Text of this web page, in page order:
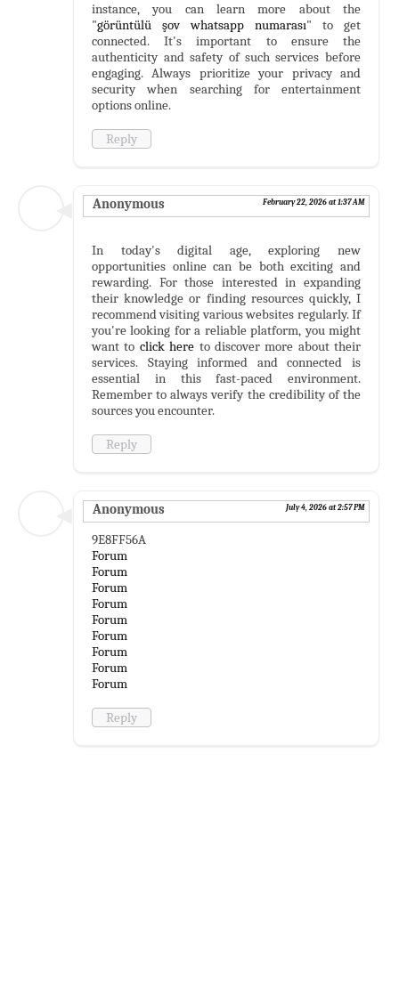
instance, you can learn more about the
"görüntülü şov whatsapp numarası" to get
connected. It's important to ensure the
authenticity and safety of such services before
engaging. Always prioritize your privacy and
security when searching for entertainment
options online.
Reply
Anonymous February 22, 2026 at 1:37 AM
In today's digital age, exploring new
opportunities online can be both exciting and
rewarding. For those interested in expanding
their knowledge or finding resources quickly, I
recommend visiting various websites regularly. If
you're looking for a reliable platform, you might
want to click here to discover more about their
services. Staying informed and connected is
essential in this fast-paced environment.
Remember to always verify the credibility of the
sources you encounter.
Reply
Anonymous July 4, 2026 at 2:57 PM
9E8FF56A
Forum
Forum
Forum
Forum
Forum
Forum
Forum
Forum
Forum
Reply